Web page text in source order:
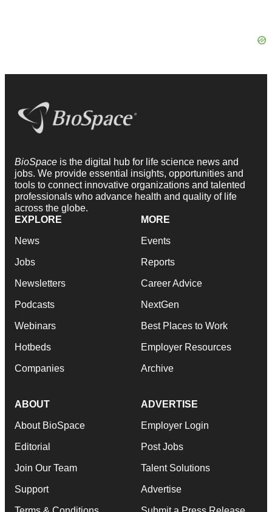
BioSpace is the digital hub for life science news and
jobs. We provide essential insights, opportunities and
tools to connect innovative organizations and talented
professionals who advance health and quality of life
across the globe.
EXPLORE
News
Jobs
Newsletters
Podcasts
Webinars
Hotbeds
Companies
MORE
Events
Reports
Career Advice
NextGen
Best Places to Work
Employer Resources
Archive
ABOUT
About BioSpace
Editorial
Join Our Team
Support
ADVERTISE
Employer Login
Post Jobs
Talent Solutions
Advertise